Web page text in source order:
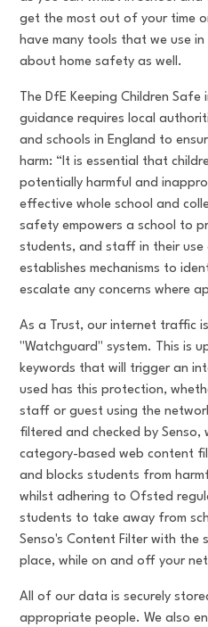
get the most out of your time
have many tools that we use
about home safety as well.
The DfE Keeping Children
guidance requires local
and schools in England to
harm: “It is essential that
potentially harmful and
effective whole school and
safety empowers a school to
students, and staff in their use
establishes mechanisms to
escalate any concerns where
As a Trust, our internet traffic
"Watchguard" system. This is
keywords that will trigger an
used has this protection,
staff or guest using the
filtered and checked by Senso,
category-based web content
and blocks students from
whilst adhering to Ofsted
students to take away from
Senso's Content Filter with the
place, while on and off your
All of our data is securely
appropriate people. We also